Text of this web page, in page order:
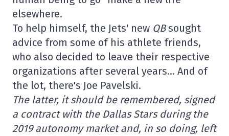
elsewhere.
To help himself, the Jets' new QBsought
advice from some of his athlete friends,
who also decided to leave their respective
organizations after several years… And of
the lot, there's Joe Pavelski.
The latter, it should be remembered, signed
a contract with the Dallas Stars during the
2019 autonomy market and, in so doing, left